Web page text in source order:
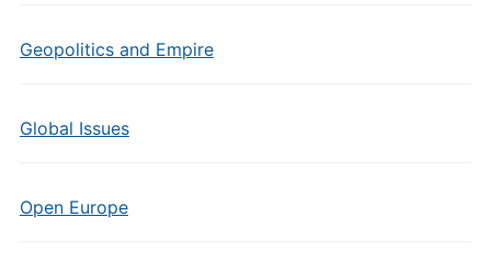
Geopolitics and Empire
Global Issues
Open Europe